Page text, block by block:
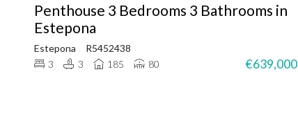
Penthouse 3 Bedrooms 3 Bathrooms in
Estepona
Estepona
R5452438
3
3 185 80 €639,000